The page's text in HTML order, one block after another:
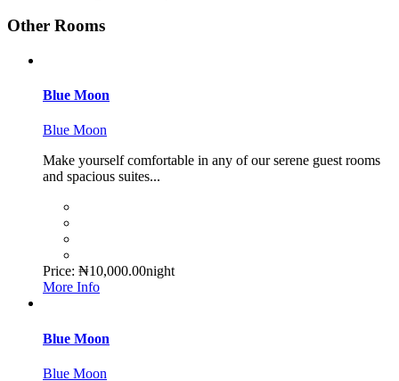
Other Rooms
Blue Moon
Blue Moon
Make yourself comfortable in any of our serene guest rooms
and spacious suites...
Price: ₦10,000.00night
More Info
Blue Moon
Blue Moon